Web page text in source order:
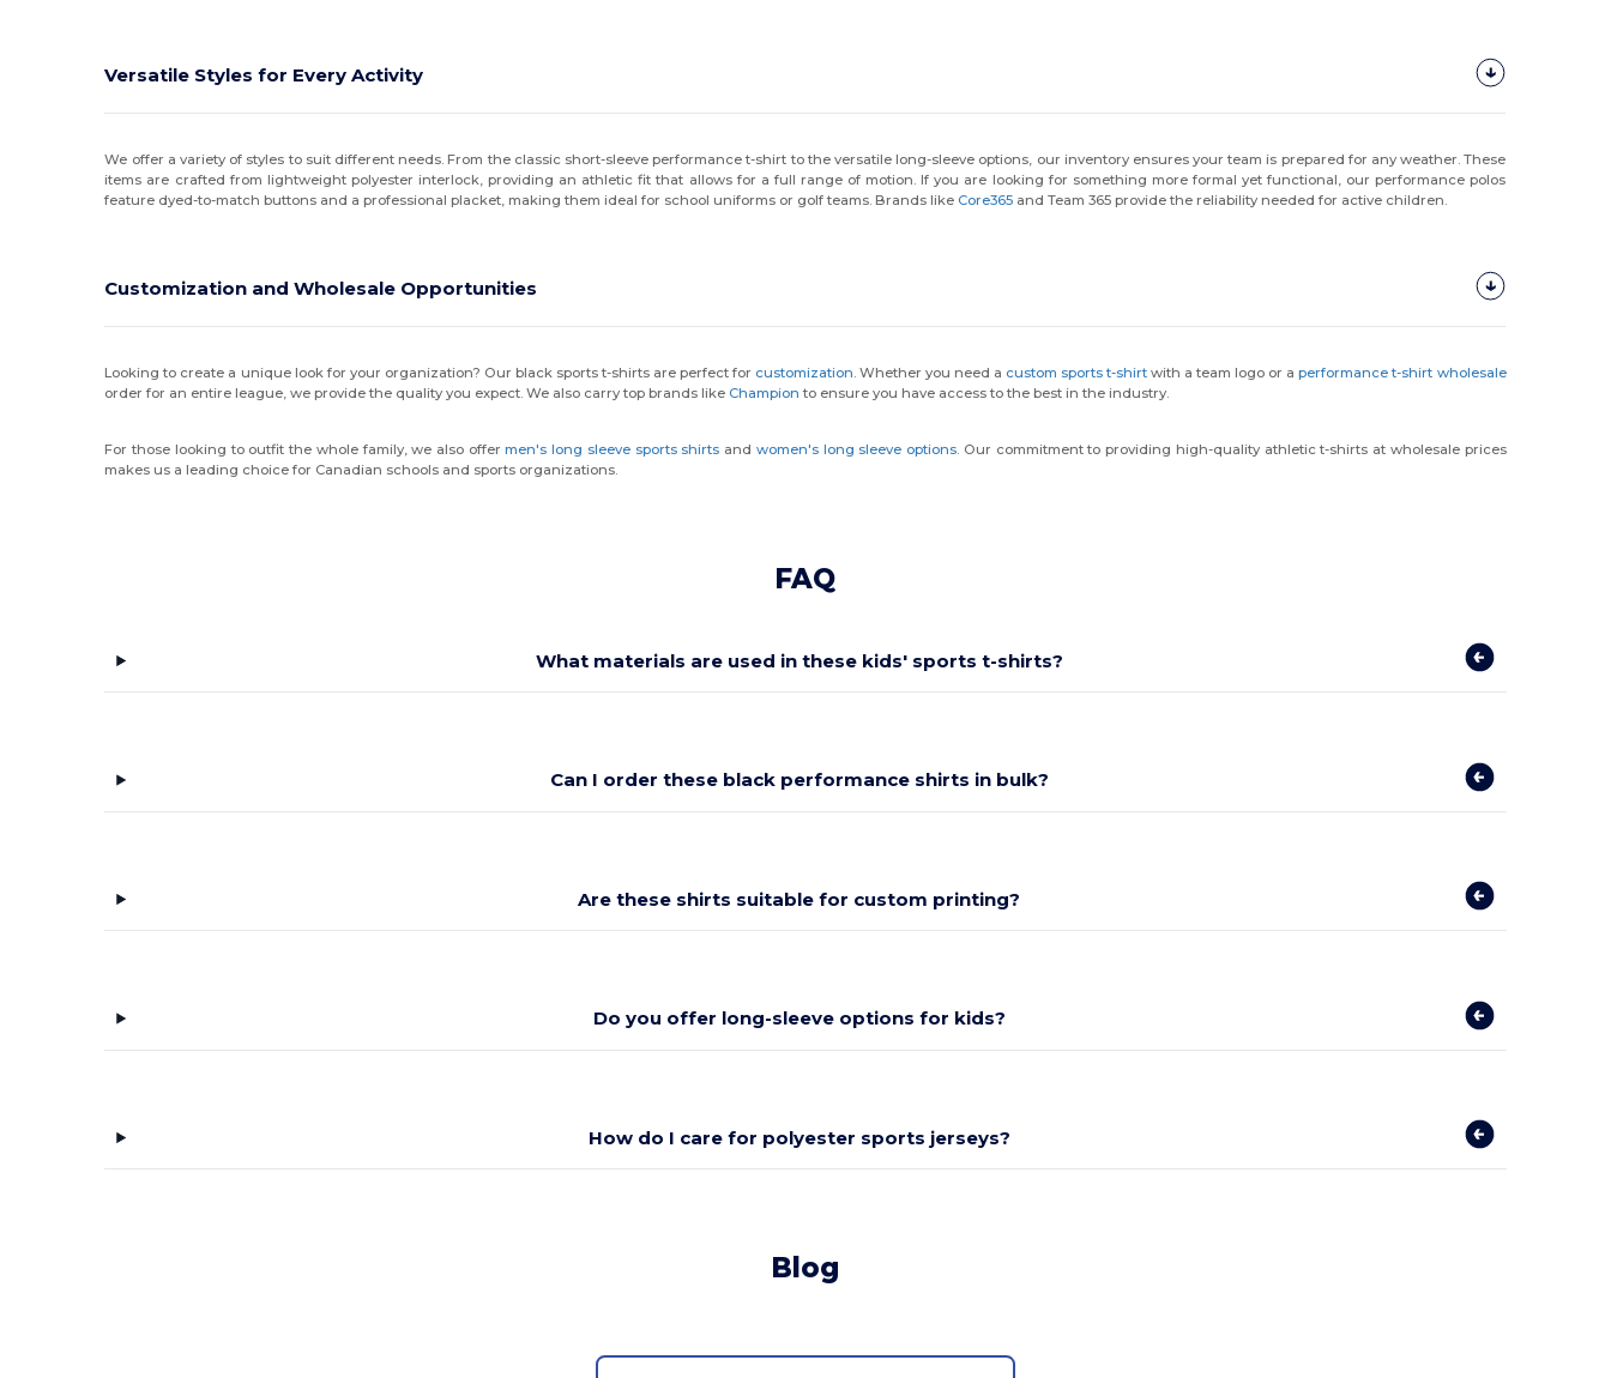
Versatile Styles for Every Activity
We offer a variety of styles to suit different needs. From the classic short-sleeve performance t-shirt to the versatile long-sleeve options, our inventory ensures your team is prepared for any weather. These
items are crafted from lightweight polyester interlock, providing an athletic fit that allows for a full range of motion. If you are looking for something more formal yet functional, our performance polos
feature dyed-to-match buttons and a professional placket, making them ideal for school uniforms or golf teams. Brands like Core365 and Team 365 provide the reliability needed for active children.
Customization and Wholesale Opportunities
Looking to create a unique look for your organization? Our black sports t-shirts are perfect for customization. Whether you need a custom sports t-shirt with a team logo or aperformance t-shirt wholesale
order for an entire league, we provide the quality you expect. We also carry top brands like Champion to ensure you have access to the best in the industry.
For those looking to outfit the whole family, we also offermen's long sleeve sports shirts and women's long sleeve options. Our commitment to providing high-quality athletic t-shirts at wholesale prices
makes us a leading choice for Canadian schools and sports organizations.
FAQ
What materials are used in these kids' sports t-shirts?
Can I order these black performance shirts in bulk?
Are these shirts suitable for custom printing?
Do you offer long-sleeve options for kids?
How do I care for polyester sports jerseys?
Blog